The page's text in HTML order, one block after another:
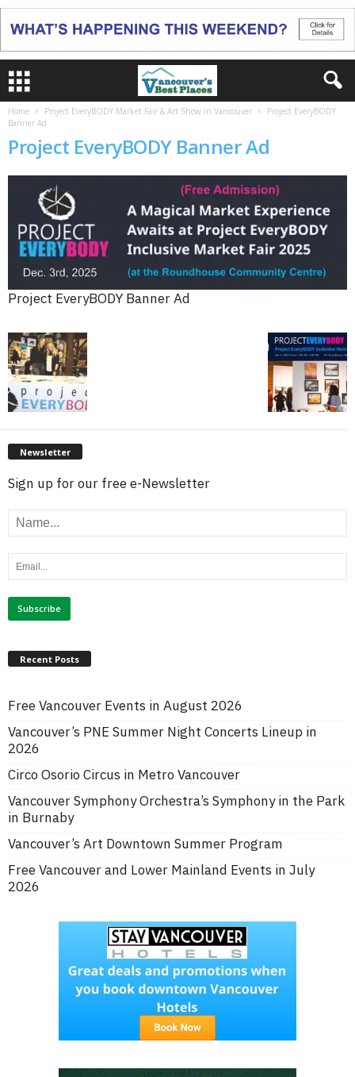
Home Project EveryBODY Market Fair & Art Show in Vancouver
Project EveryBODY
Banner Ad
Project EveryBODY Banner Ad
Project EveryBODY Banner Ad
Newsletter
Sign up for our free e-Newsletter
Recent Posts
Free Vancouver Events in August 2026
Vancouver’s PNE Summer Night Concerts Lineup in
2026
Circo Osorio Circus in Metro Vancouver
Vancouver Symphony Orchestra’s Symphony in the Park
in Burnaby
Vancouver’s Art Downtown Summer Program
Free Vancouver and Lower Mainland Events in July
2026